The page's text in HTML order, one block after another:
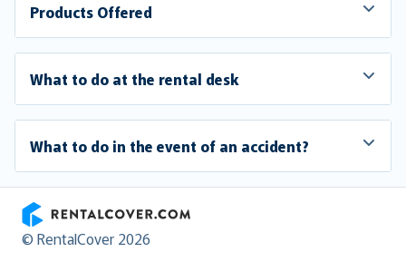
Products Offered
What to do at the rental desk
What to do in the event of an accident?
RentalCover
© RentalCover 2026